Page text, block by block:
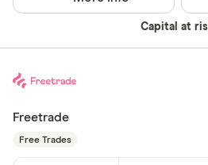
Capital at
Freetrade
Free Trades